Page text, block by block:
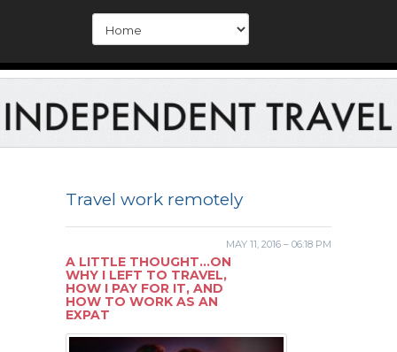
Travel work remotely
MAY 11, 2016 – 06:18 PM
A LITTLE THOUGHT…ON
WHY I LEFT TO TRAVEL,
HOW I PAY FOR IT, AND
HOW TO WORK AS AN
EXPAT